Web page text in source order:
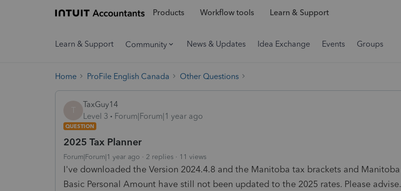
Products Workflow tools Learn & Support
Learn & Support Community News & Updates Idea Exchange Events Groups
Home ProFile English Canada Other Questions
T
TaxGuy14
Level 3
Forum|Forum|1 year ago
QUESTION
2025 Tax Planner
Forum|Forum|1 year ago 2 replies 11 views
I've downloaded the Version 2024.4.8 and the Manitoba tax brackets and Manitoba
Basic Personal Amount have still not been updated to the 2025 rates. Please advise.